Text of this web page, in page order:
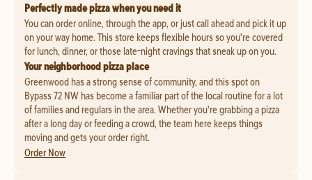
Perfectly made pizza when you need it
You can order online, through the app, or just call ahead and pick it up
on your way home. This store keeps flexible hours so you're covered
for lunch, dinner, or those late-night cravings that sneak up on you.
Your neighborhood pizza place
Greenwood has a strong sense of community, and this spot on
Bypass 72 NW has become a familiar part of the local routine for a lot
of families and regulars in the area. Whether you're grabbing a pizza
after a long day or feeding a crowd, the team here keeps things
moving and gets your order right.
Order Now